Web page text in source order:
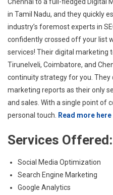
in Tamil Nadu, and they quickly
industry’s foremost experts in
confidently crossed off your list
services! Their digital marketing
Tirunelveli, Coimbatore, and
continuity strategy for you. They
marketing reports as their only
and sales. With a single point of
personal touch. Read more here
Services Offered:
Social Media Optimization
Search Engine Marketing
Google Analytics